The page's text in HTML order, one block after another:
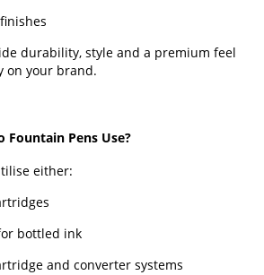
durability, style and a premium feel
on your brand.
Fountain Pens Use?
either:
bottled ink
and converter systems